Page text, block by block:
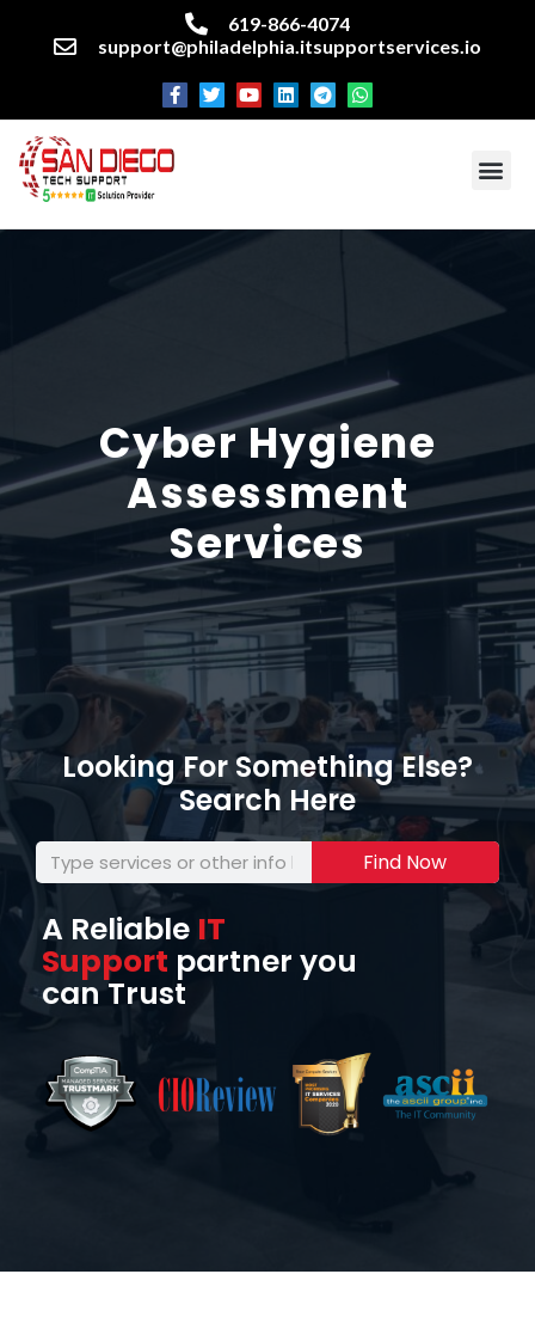
619-866-4074
support@philadelphia.itsupportservices.io
CyberHygiene
Assessment
Services
Looking For Something Else?
Search Here
Find Now
A Reliable IT
Support partner you
can Trust